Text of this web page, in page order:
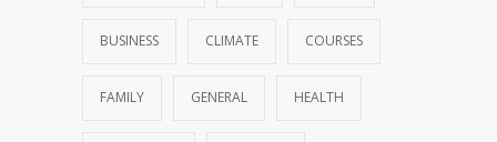
BUSINESS CLIMATE COURSES
FAMILY GENERAL HEALTH